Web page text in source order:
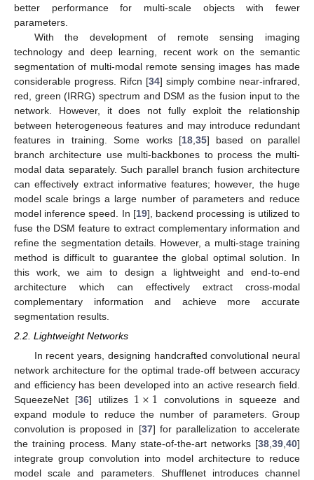
better performance for multi-scale objects with fewer
parameters.
With the development of remote sensing imaging
technology and deep learning, recent work on the semantic
segmentation of multi-modal remote sensing images has made
considerable progress. Rifcn [34] simply combine near-infrared,
red, green (IRRG) spectrum and DSM as the fusion input to the
network. However, it does not fully exploit the relationship
between heterogeneous features and may introduce redundant
features in training. Some works [18,35] based on parallel
branch architecture use multi-backbones to process the multi-
modal data separately. Such parallel branch fusion architecture
can effectively extract informative features; however, the huge
model scale brings a large number of parameters and reduce
model inference speed. In [19], backend processing is utilized to
fuse the DSM feature to extract complementary information and
refine the segmentation details. However, a multi-stage training
method is difficult to guarantee the global optimal solution. In
this work, we aim to design a lightweight and end-to-end
architecture which can effectively extract cross-modal
complementary information and achieve more accurate
segmentation results.
2.2. Lightweight Networks
In recent years, designing handcrafted convolutional neural
network architecture for the optimal trade-off between accuracy
and efficiency has been developed into an active research field.
SqueezeNet [36] utilizes 1×1 convolutions in squeeze and
expand module to reduce the number of parameters. Group
convolution is proposed in [37] for parallelization to accelerate
the training process. Many state-of-the-art networks [38,39,40]
integrate group convolution into model architecture to reduce
model scale and parameters. Shufflenet introduces channel